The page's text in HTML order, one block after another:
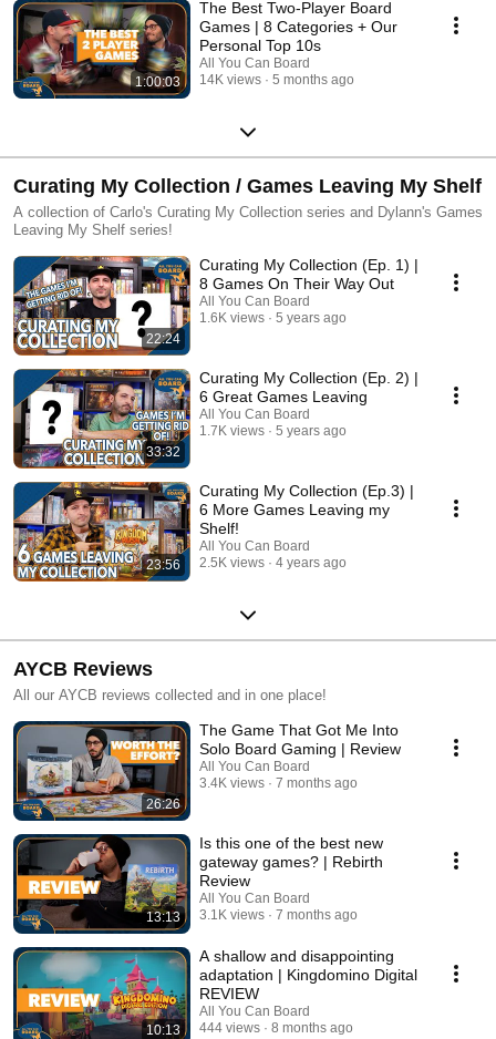
1:00:03
The Best Two-Player Board
Games | 8 Categories + Our
Personal Top 10s
All You Can Board
14K views
5 months ago
Curating My Collection / Games Leaving My Shelf
A collection of Carlo's Curating My Collection series and Dylann's Games
Leaving My Shelf series!
22:24
Curating My Collection (Ep. 1) |
8 Games On Their Way Out
All You Can Board
1.6K views
5 years ago
33:32
Curating My Collection (Ep. 2) |
6 Great Games Leaving
All You Can Board
1.7K views
5 years ago
23:56
Curating My Collection (Ep.3) |
6 More Games Leaving my
Shelf!
All You Can Board
2.5K views
4 years ago
AYCB Reviews
All our AYCB reviews collected and in one place!
26:26
The Game That Got Me Into
Solo Board Gaming | Review
All You Can Board
3.4K views
7 months ago
13:13
Is this one of the best new
gateway games? | Rebirth
Review
All You Can Board
3.1K views
7 months ago
10:13
A shallow and disappointing
adaptation | Kingdomino Digital
REVIEW
All You Can Board
444 views
8 months ago